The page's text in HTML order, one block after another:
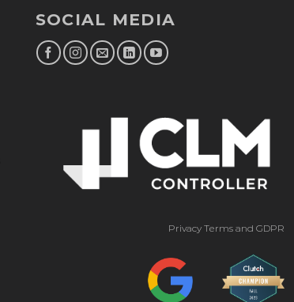
SOCIAL MEDIA
Privacy Terms and GDPR